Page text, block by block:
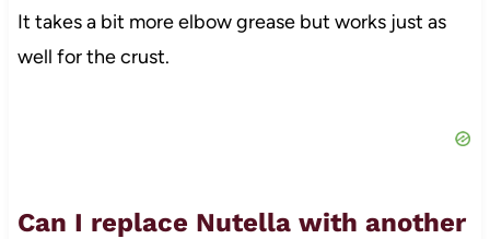
It takes a bit more elbow grease but works just as
well for the crust.
Can I replace Nutella with another